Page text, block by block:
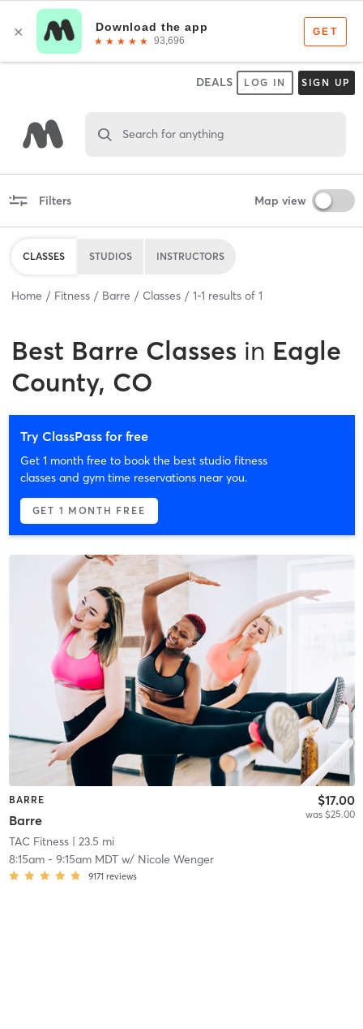
DEALS LOG IN SIGN UP
Search for anything
Filters Map view
CLASSES STUDIOS INSTRUCTORS
Home Fitness Barre Classes 1-1 results of 1
Best Barre Classes in Eagle
County, CO
Try ClassPass for free
Get 1 month free to book the best studio fitness
classes and gym time reservations near you.
GET 1 MONTH FREE
BARRE
Barre
$17.00
was $25.00
TAC Fitness| 23.5 mi
8:15am- 9:15am MDTw/ Nicole Wenger
9171 reviews